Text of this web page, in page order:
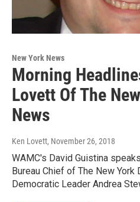
New York News
Morning
Lovett Of The
News
Ken Lovett, November 26, 2018
WAMC's David Guistina
Bureau Chief of The New
Democratic Leader Andrea